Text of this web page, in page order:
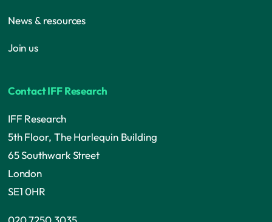
News & resources
Join us
Contact IFF Research
IFF Research
5th Floor, The Harlequin Building
65 Southwark Street
London
SE1 0HR